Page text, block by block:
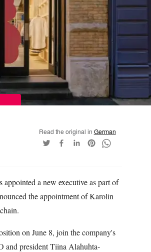
Read the original in German
a new executive as part of
the appointment of Karolin
on June 8, join the company's
and president Tiina Alahuhta-